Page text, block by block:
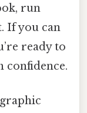
run
If you can
ready to
confidence.